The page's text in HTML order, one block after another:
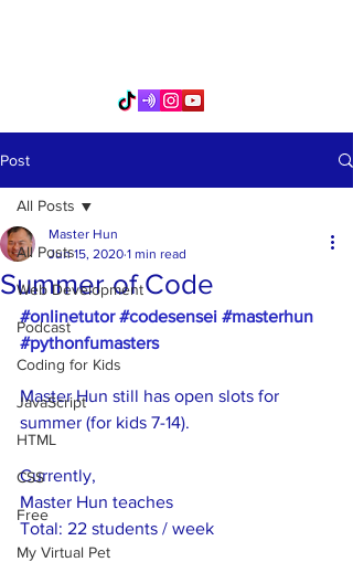
Post
All Posts
Web Development
Podcast
Coding for Kids
JavaScript
HTML
CSS
Free
My Virtual Pet
All Posts
Summer of Code
Master Hun
Jun 15, 2020 1 min read
#onlinetutor #codesensei #masterhun
#pythonfumasters
Master Hun still has open slots for
summer (for kids 7-14).
Currently,
Master Hun teaches
Total: 22 students / week